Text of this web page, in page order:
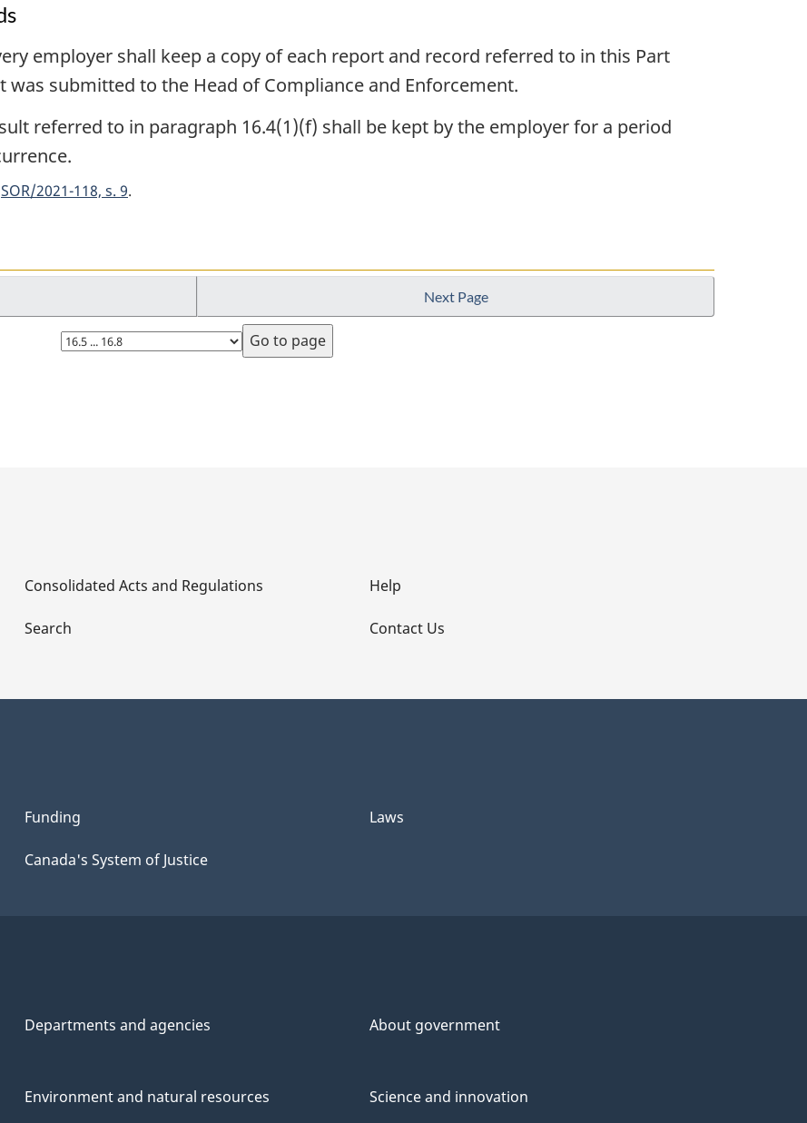
employer shall keep a copy of each report and record referred to in this Part
submitted to the Head of Compliance and Enforcement.
referred to in paragraph 16.4(1)(f) shall be kept by the employer for a period
SOR/2021-118, s. 9
Next Page
Select
page
Consolidated Acts and Regulations
Search
Help
Contact Us
Funding
Canada's System of Justice
Laws
Departments and agencies About government
Environment and natural resources Science and innovation